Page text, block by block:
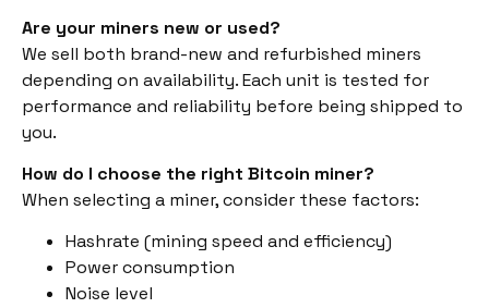
Are your miners new or used?
We sell both brand-new and refurbished miners
depending on availability. Each unit is tested for
performance and reliability before being shipped to
you.
How do I choose the right Bitcoin miner?
When selecting a miner, consider these factors:
Hashrate (mining speed and efficiency)
Power consumption
Noise level